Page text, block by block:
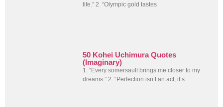
life.” 2. “Olympic gold tastes
50 Kohei Uchimura Quotes
(Imaginary)
1. “Every somersault brings me closer to my
dreams.” 2. “Perfection isn’t an act; it’s